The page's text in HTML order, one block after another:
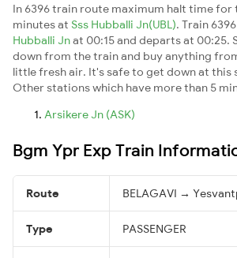
In 6396 train route maximum halt time for
minutes at Sss Hubballi Jn(UBL). Train
Hubballi Jnat 00:15 and departs at 00:25.
down from the train and buy anything
little fresh air. It's safe to get down at this
Other stations which have more than 5
Arsikere Jn (ASK)
Bgm Ypr Exp Train
Route BELAGAVI →
Type PASSENGER